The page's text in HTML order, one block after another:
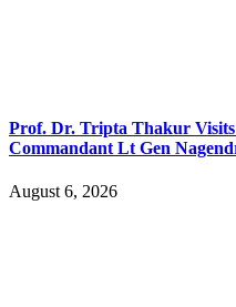
Prof. Dr. Tripta Thakur
Commandant Lt Gen
August 6, 2026